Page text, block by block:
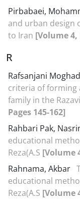
Pirbabaei,
and urban design
to Iran [Volume 4,
R
Rafsanjani
criteria of
family in the
Pages 145-162]
Rahbari Pak,
educational
Reza(A.S [Volume
Rahnama, Akbar
educational
Reza(A.S [Volume